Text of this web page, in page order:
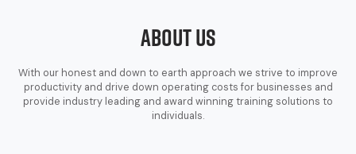
About Us
With our honest and down to earth approach we strive to improve
productivity and drive down operating costs for businesses and
provide industry leading and award winning training solutions to
individuals.